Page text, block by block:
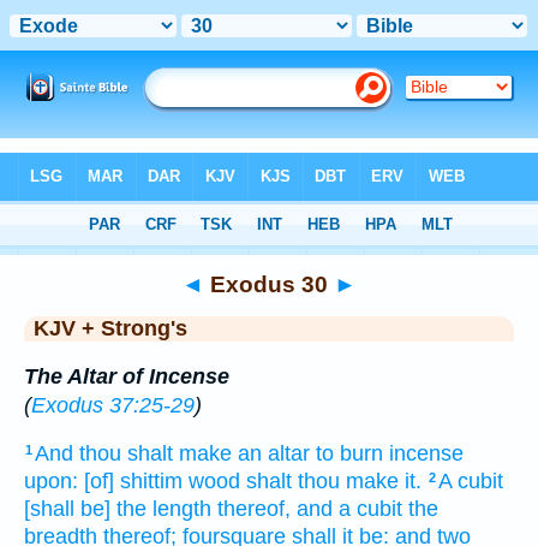
> Exodus 30
◄ Exodus 30 ►
KJV + Strong's
The Altar of Incense
(Exodus 37:25-29)
1And thou shalt make an altar to burn incense
upon: [of] shittim wood shalt thou make it. 2A cubit
[shall be] the length thereof, and a cubit the
breadth thereof; foursquare shall it be: and two